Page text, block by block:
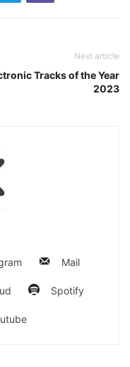
Next article
Tracks of the Year
2023
Mail
Spotify